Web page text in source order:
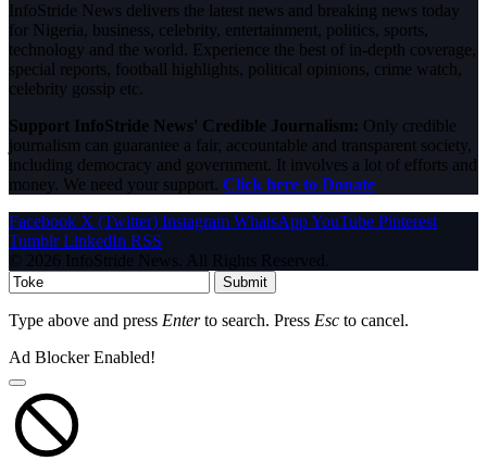
InfoStride News delivers the latest news and breaking news today
for Nigeria, business, celebrity, entertainment, politics, sports,
technology and the world. Experience the best of in-depth coverage,
special reports, football highlights, political opinions, crime watch,
celebrity gossip etc.
Support InfoStride News' Credible Journalism: Only credible
journalism can guarantee a fair, accountable and transparent society,
including democracy and government. It involves a lot of efforts and
money. We need your support. Click here to Donate
Facebook X (Twitter) Instagram WhatsAppYouTube Pinterest
Tumblr LinkedIn RSS
© 2026 InfoStride News. All Rights Reserved.
Submit
Type above and press Enterto search. Press Esc to cancel.
Ad Blocker Enabled!